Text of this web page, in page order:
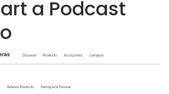
a Podcast